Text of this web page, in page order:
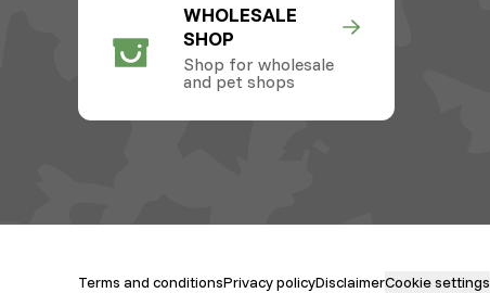
WHOLESALE
SHOP
Shop for wholesale
and pet shops
Terms and conditionsPrivacy policyDisclaimerCookie settings